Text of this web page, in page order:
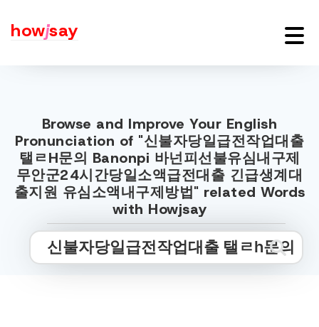
howjsay
Browse and Improve Your English
Pronunciation of "신불자당일급전작업대출
탤ㄹH문의 Banonpi 바넌피선불유심내구제
무안군24시간당일소액급전대출 긴급생계대
출지원 유심소액내구제방법" related Words
with Howjsay